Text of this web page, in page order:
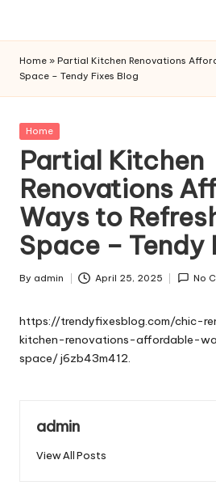
content
Home » Partial Kitchen Renovations
Space – Tendy Fixes Blog
Posted
Home
Partial Kitchen
Renovations
Ways to
Space – Tendy
Posted
By admin April 25, 2025 No
https://trendyfixesblog.com/chic-
kitchen-renovations-affordable-
space/j6zb43m412.
admin
View All Posts